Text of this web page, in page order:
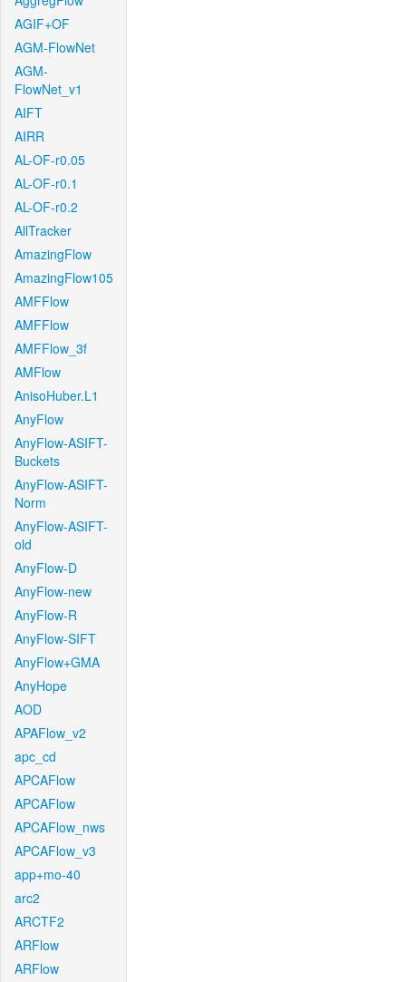
AGIF+OF
AGM-FlowNet
AGM-
FlowNet_v1
AIFT
AIRR
AL-OF-r0.05
AL-OF-r0.1
AL-OF-r0.2
AllTracker
AmazingFlow
AmazingFlow105
AMFFlow
AMFFlow
AMFFlow_3f
AMFlow
AnisoHuber.L1
AnyFlow
AnyFlow-ASIFT-
Buckets
AnyFlow-ASIFT-
Norm
AnyFlow-ASIFT-
old
AnyFlow-D
AnyFlow-new
AnyFlow-R
AnyFlow-SIFT
AnyFlow+GMA
AnyHope
AOD
APAFlow_v2
apc_cd
APCAFlow
APCAFlow
APCAFlow_nws
APCAFlow_v3
app+mo-40
arc2
ARCTF2
ARFlow
ARFlow